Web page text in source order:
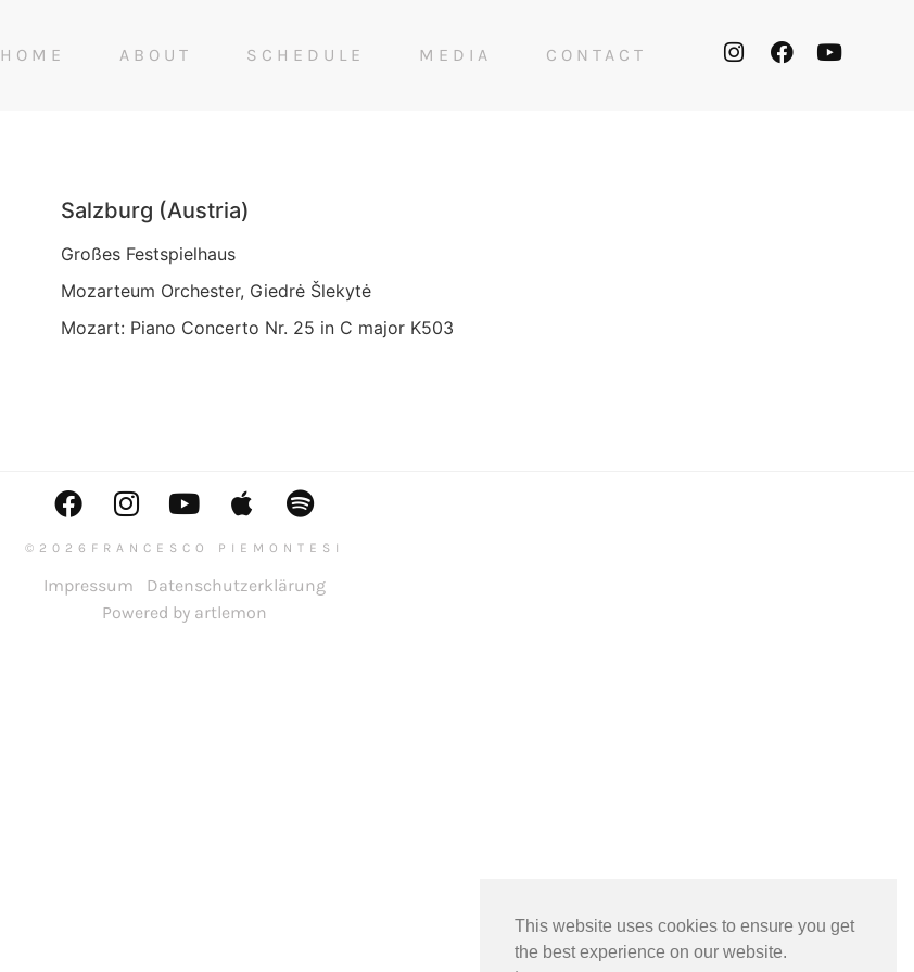
HOME ABOUT SCHEDULE MEDIA CONTACT
Salzburg (Austria)
Großes Festspielhaus
Mozarteum Orchester, Giedrė Šlekytė
Mozart: Piano Concerto Nr. 25 in C major K503
©2026FRANCESCO PIEMONTESI
Impressum
Datenschutzerklärung
Powered by artlemon
This website uses cookies to ensure you get
the best experience on our website.